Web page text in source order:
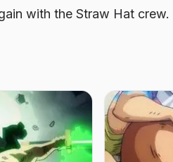
with the Straw Hat crew.